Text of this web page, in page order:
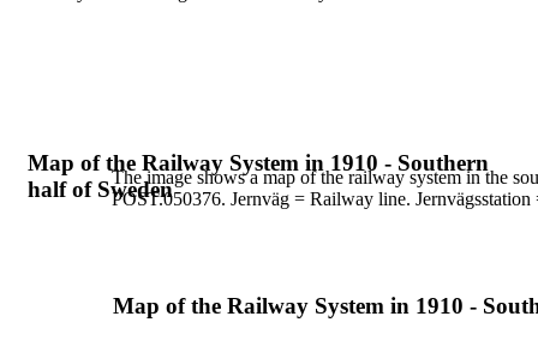
Map of the Railway System in 1910 -
The image shows a map of the railway system in the
POST.050376. Jernväg = Railway line.
Map of the Railway System in 1910 - Southern
half of Sweden